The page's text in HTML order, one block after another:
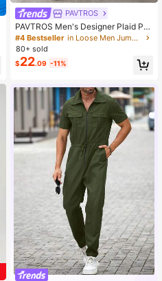
PAVTROS
PAVTROS Men's Designer Plaid Pat
chwork Asymmetric Waist Loose Ca
sual Suspenders Long Pants
#4 Bestseller
in Loose Men Jumpsuits and Overalls
80+ sold
$22.09 -11%